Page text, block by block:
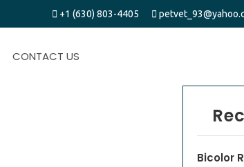
+1 (630) 803-4405
CONTACT US
Bicolor